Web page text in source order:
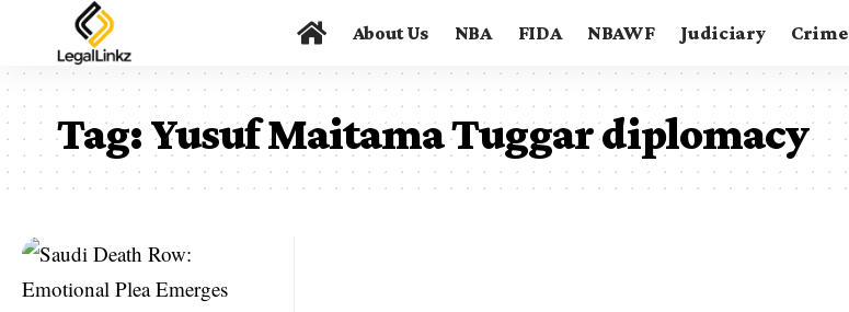
About Us NBA FIDA NBAWF Judiciary Crime
Tag:Yusuf Maitama Tuggar diplomacy